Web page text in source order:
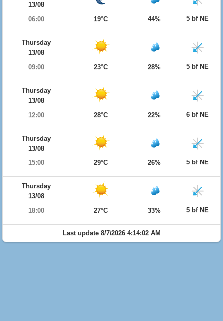
13/08
06:00
19°C 44% 5 bf NE
Thursday
13/08
09:00
23°C 28% 5 bf NE
Thursday
13/08
12:00
28°C 22% 6 bf NE
Thursday
13/08
15:00
29°C 26% 5 bf NE
Thursday
13/08
18:00
27°C 33% 5 bf NE
Last update 8/7/2026 4:14:02 AM